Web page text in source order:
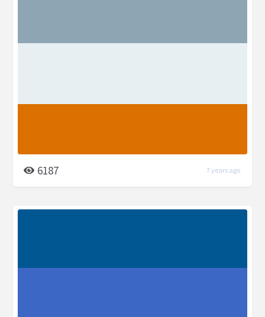
6187 7 years ago